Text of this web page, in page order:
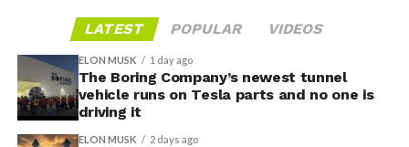
LATEST POPULAR VIDEOS
ELON MUSK 1 day ago
The Boring Company’s newest tunnel
vehicle runs on Tesla parts and no one is
driving it
ELON MUSK 2 days ago